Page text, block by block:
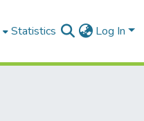
Statistics Log In